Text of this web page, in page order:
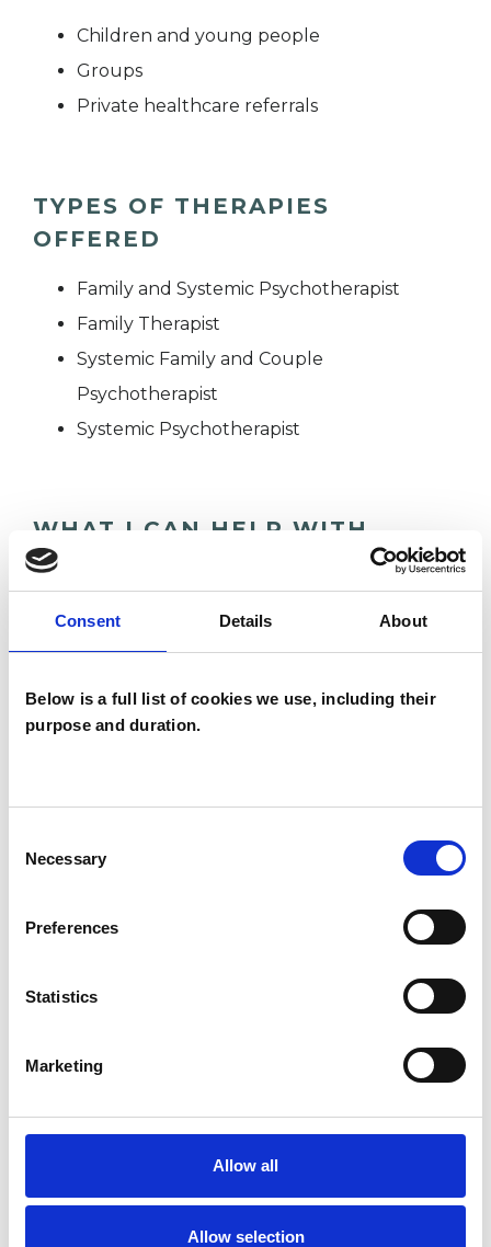
Consent Details About
Below is a full list of cookies we use, including their
purpose and duration.
Selection
Necessary
Preferences
Statistics
Marketing
Allow all
Allow selection
Children and young people
Groups
Private healthcare referrals
TYPES OF THERAPIES
OFFERED
Family and Systemic Psychotherapist
Family Therapist
Systemic Family and Couple
Psychotherapist
Systemic Psychotherapist
WHAT I CAN HELP WITH
Domestic Violence
Mental Health Issues
RA
Ramón Karamat
SHOW CONTACT DETAILS